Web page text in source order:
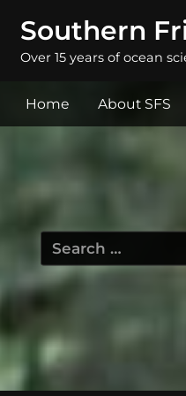
Southern
Over 15 years of ocean
Home About SFS
Search
for: